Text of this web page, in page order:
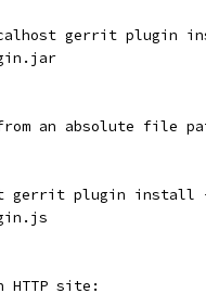
gerrit plugin
an absolute file
gerrit plugin install
site: